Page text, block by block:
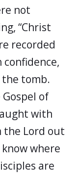
not
“Christ
recorded
tomb.
of
with
the Lord out
where
are